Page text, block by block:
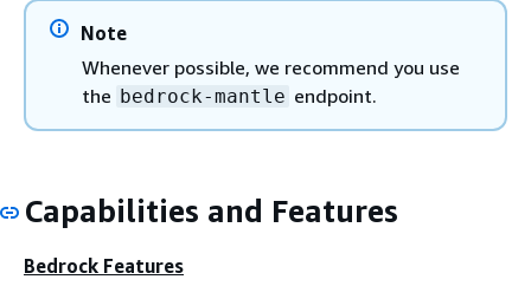
Note
Whenever possible, we recommend you use
the bedrock-mantle endpoint.
Capabilities and Features
Bedrock Features